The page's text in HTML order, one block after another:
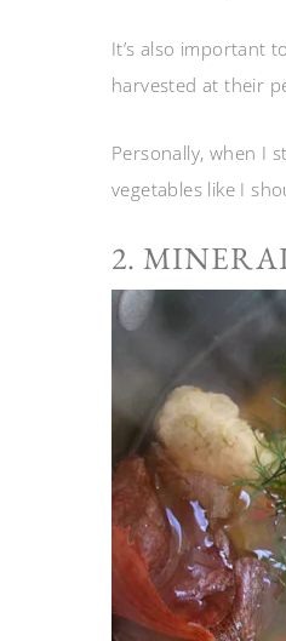
It’s also important
harvested at their
Personally, when I
vegetables like I
2.